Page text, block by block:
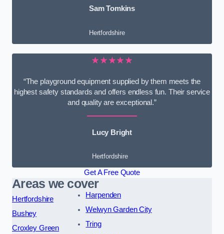
Sam Tomkins
Hertfordshire
★★★★★
“The playground equipment supplied by them meets the
highest safety standards and offers endless fun. Their service
and quality are exceptional.”
Lucy Bright
Hertfordshire
Get A Free Quote
Areas we cover
Hertfordshire
Bushey
Croxley Green
Harpenden
Welwyn Garden City
Tring